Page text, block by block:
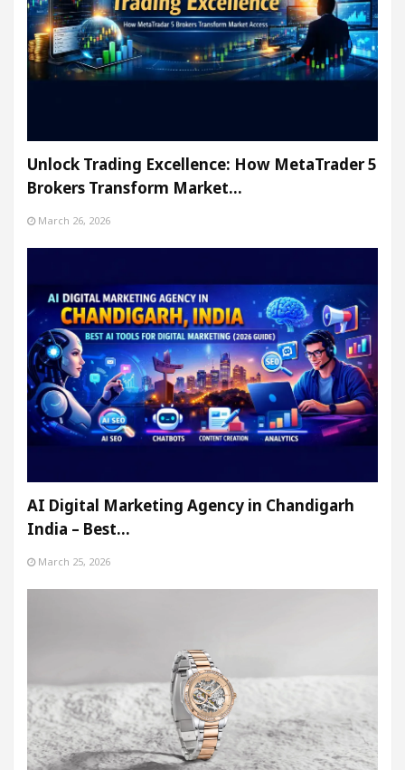
Unlock Trading Excellence: How MetaTrader 5
Brokers Transform Market…
March 26, 2026
AI Digital Marketing Agency in Chandigarh
India – Best…
March 25, 2026